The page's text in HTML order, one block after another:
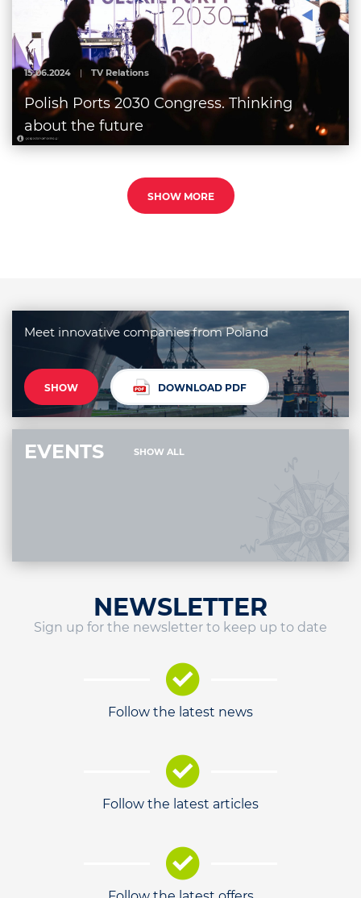
15.06.2024 | TV Relations
Polish Ports 2030 Congress. Thinking
about the future
SHOW MORE
Meet innovative companies from Poland
SHOW DOWNLOAD PDF
EVENTS SHOW ALL
NEWSLETTER
Sign up for the newsletter to keep up to date
Follow the latest news
Follow the latest articles